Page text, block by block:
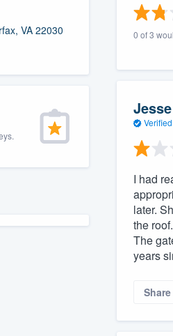
VA 22030
0 of 3
Verified
I had
later.
the
The
years
Share
call us at
questions, show you a
gives you the ability to
when you want,